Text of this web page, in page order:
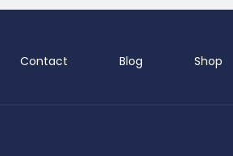
Shop
Blog
Contact